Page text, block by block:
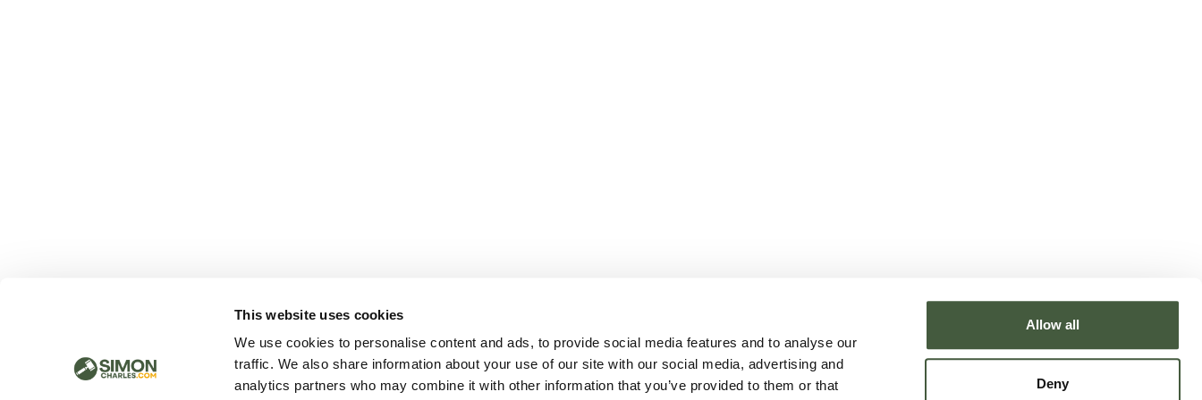
This website uses cookies
We use cookies to personalise content and ads, to provide social media features and to analyse our
traffic. We also share information about your use of our site with our social media, advertising and
analytics partners who may combine it with other information that you’ve provided to them or that
Allow all
Deny